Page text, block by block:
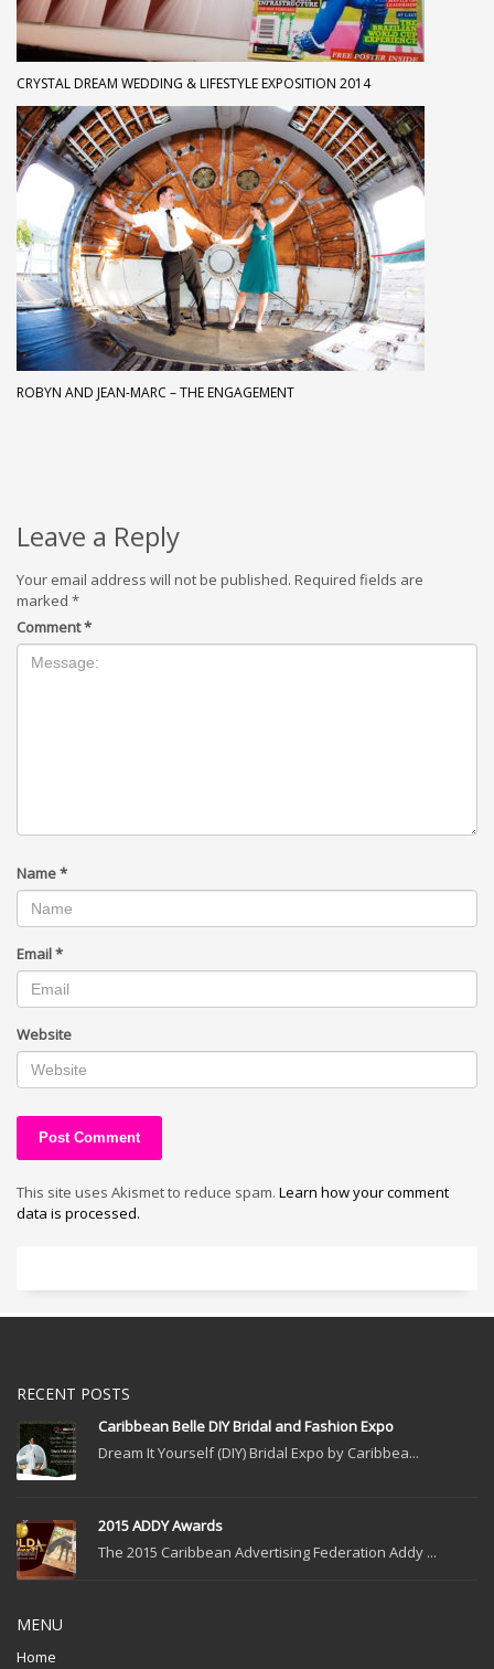
CRYSTAL DREAM WEDDING & LIFESTYLE EXPOSITION 2014
ROBYN AND JEAN-MARC – THE ENGAGEMENT
Leave a Reply
Your email address will not be published. Required fields are
marked *
Comment*
Name*
Email*
Website
This site uses Akismet to reduce spam. Learn how your comment
data is processed.
RECENT POSTS
Caribbean Belle DIY Bridal and Fashion Expo
Dream It Yourself (DIY) Bridal Expo by Caribbea...
2015 ADDY Awards
The 2015 Caribbean Advertising Federation Addy ...
MENU
Home